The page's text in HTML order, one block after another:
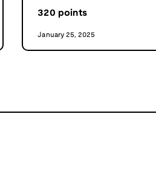
320 points
January 25, 2025